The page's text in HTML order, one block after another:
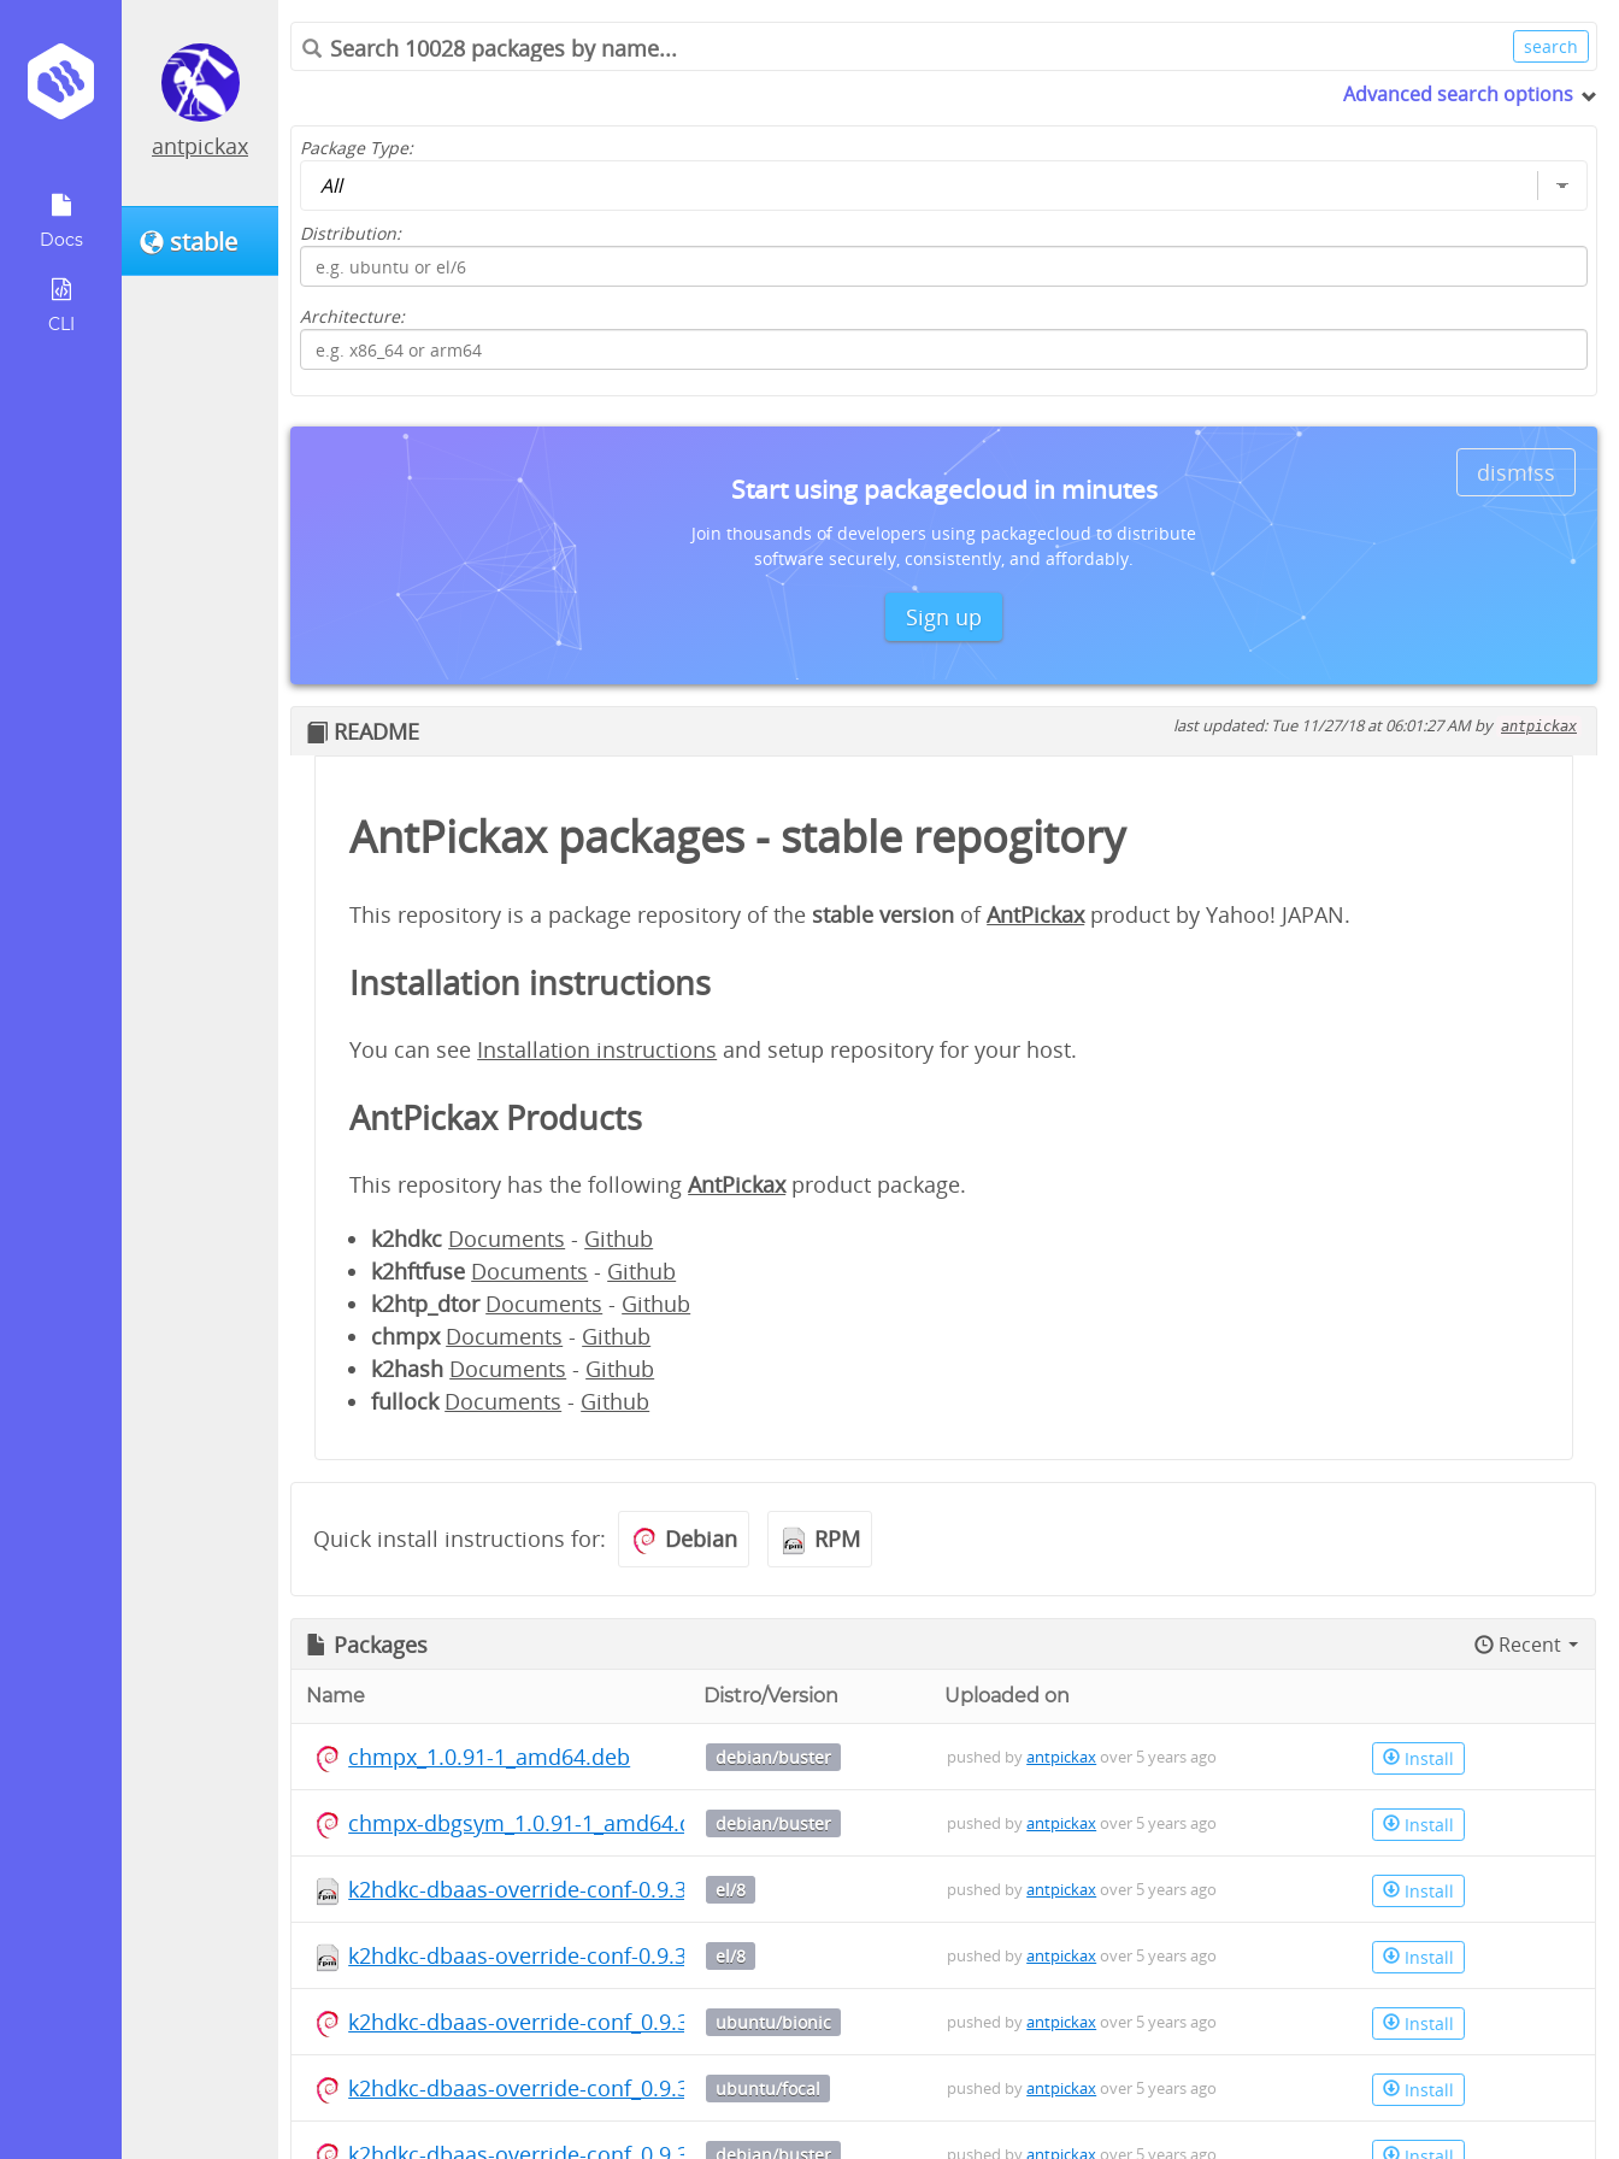
Docs
CLI
antpickax
stable
Advanced search options
Package Type:
Distribution:
Architecture:
dismiss
Start using packagecloud in minutes
Join thousands of developers using packagecloud to distribute
software securely, consistently, and affordably.
Sign up
README last updated: Tue 11/27/18 at 06:01:27 AM by antpickax
AntPickax packages - stable repogitory
This repository is a package repository of the stable version ofAntPickaxproduct by Yahoo! JAPAN.
Installation instructions
You can see Installation instructions and setup repository for your host.
AntPickax Products
This repository has the followingAntPickaxproduct package.
k2hdkc Documents - Github
k2hftfuse Documents - Github
k2htp_dtor Documents - Github
chmpx Documents - Github
k2hash Documents - Github
fullock Documents - Github
Quick install instructions for: Debian RPM
Packages Recent
Name Distro/Version Uploaded on
chmpx_1.0.91-1_amd64.deb debian/buster pushed byantpickax over 5 years ago Install
chmpx-dbgsym_1.0.91-1_amd64.debdebian/buster pushed byantpickax over 5 years ago Install
k2hdkc-dbaas-override-conf-0.9.3-1.el8.src.rpm
el/8 pushed byantpickax over 5 years ago Install
k2hdkc-dbaas-override-conf-0.9.3-1.el8.noarch.rpm
el/8 pushed byantpickax over 5 years ago Install
k2hdkc-dbaas-override-conf_0.9.3-1_all.deb
ubuntu/bionic pushed byantpickax over 5 years ago Install
k2hdkc-dbaas-override-conf_0.9.3-1_all.deb
ubuntu/focal pushed byantpickax over 5 years ago Install
pushed byantpickax over 5 years ago